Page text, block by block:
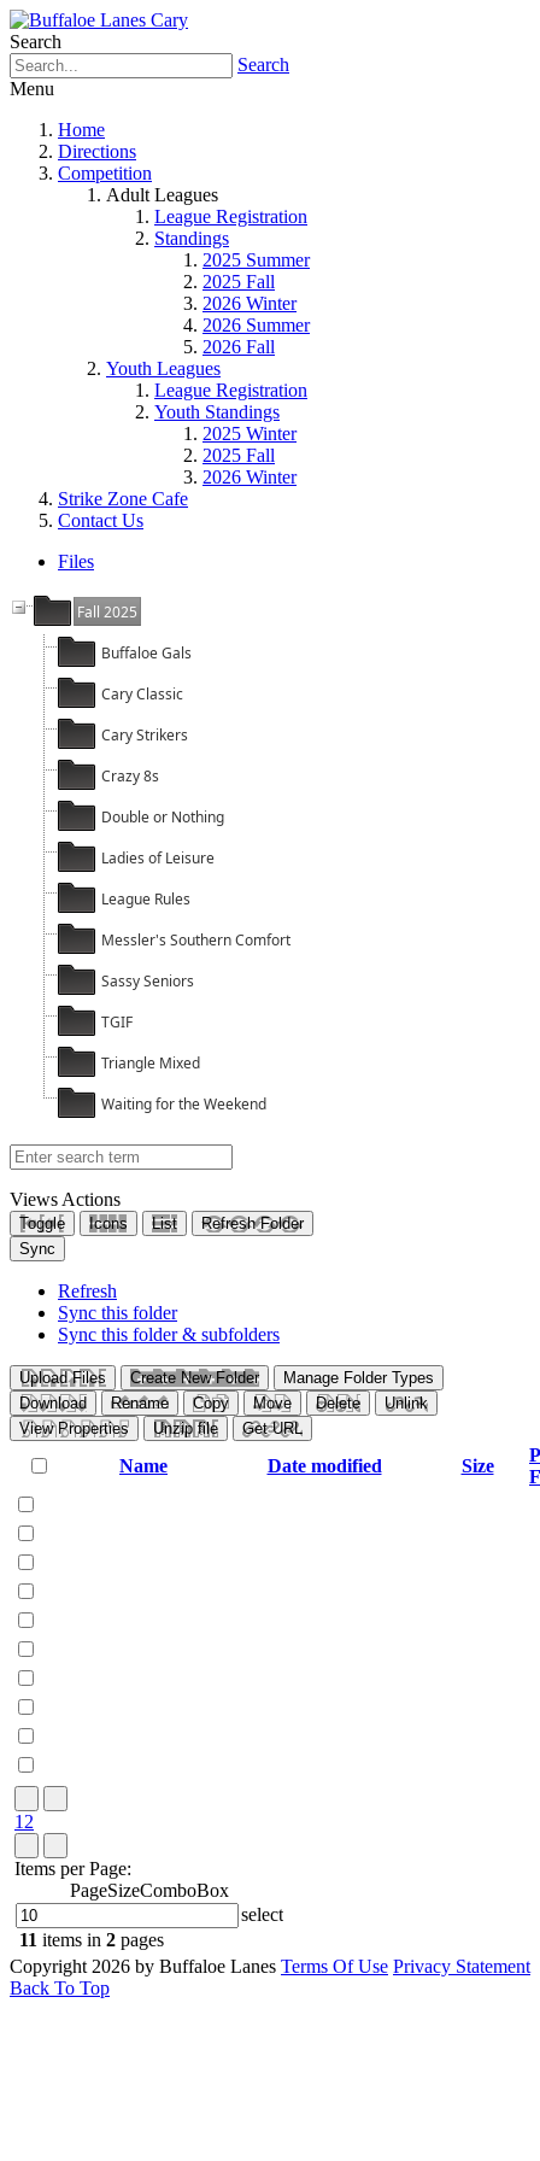
Search
Search
Menu
Home
Directions
Competition
Adult Leagues
League Registration
Standings
2025 Summer
2025 Fall
2026 Winter
2026 Summer
2026 Fall
Youth Leagues
League Registration
Youth Standings
2025 Winter
2025 Fall
2026 Winter
Strike Zone Cafe
Contact Us
Files
Fall 2025
Buffaloe Gals
Cary Classic
Cary Strikers
Crazy 8s
Double or Nothing
Ladies of Leisure
League Rules
Messler's Southern Comfort
Sassy Seniors
TGIF
Triangle Mixed
Waiting for the Weekend
Views Actions
Toggle Icons List
Refresh Folder
Sync
Refresh
Sync this folder
Sync this folder & subfolders
Upload Files Create New Folder
Manage Folder Types
Download
Rename Copy Move Delete
Unlink
View Properties
Unzip file Get URL
Name Date modified Size
1 2
Items per Page:
PageSizeComboBox
select
11 items in 2 pages
Copyright 2026 by Buffaloe Lanes Terms Of Use Privacy Statement
Back To Top